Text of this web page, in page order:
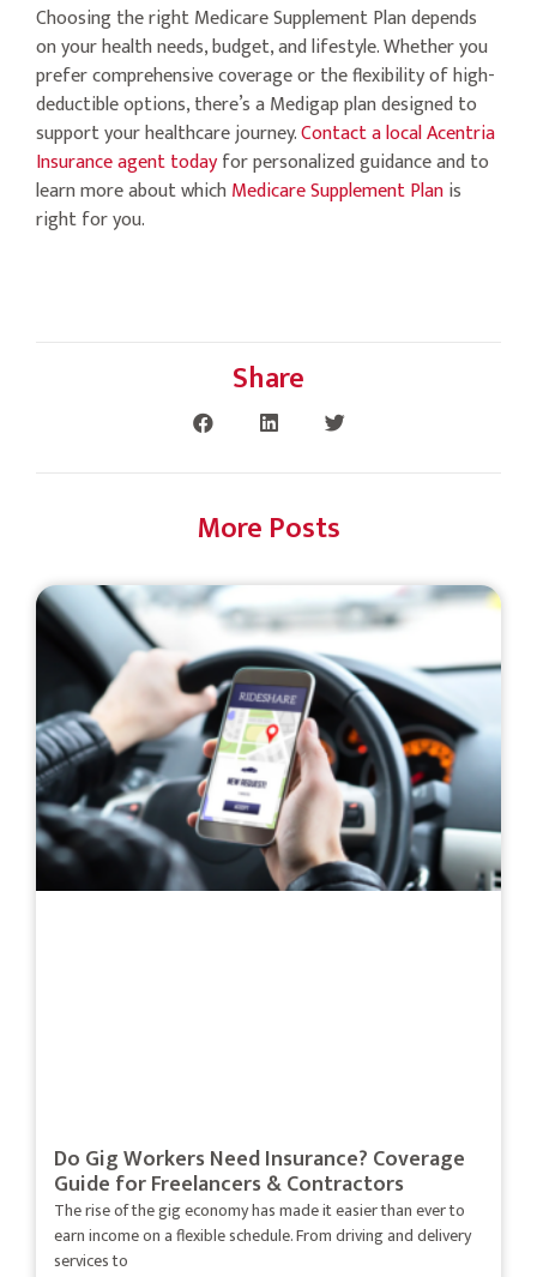
Choosing the right Medicare Supplement Plan depends
on your health needs, budget, and lifestyle. Whether you
prefer comprehensive coverage or the flexibility of high-
deductible options, there’s a Medigap plan designed to
support your healthcare journey.Contact a local Acentria
Insurance agent todayfor personalized guidance and to
learn more about whichMedicare Supplement Planis
right for you.
Share
More Posts
Do Gig Workers Need Insurance? Coverage
Guide for Freelancers & Contractors
The rise of the gig economy has made it easier than ever to
earn income on a flexible schedule. From driving and delivery
services to